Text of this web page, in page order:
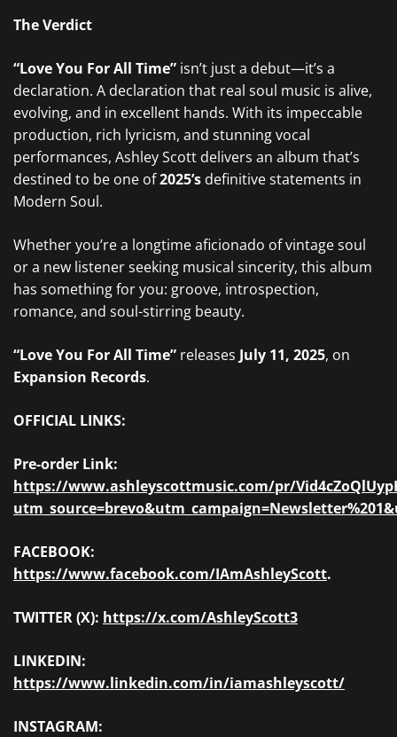
The Verdict
“Love You For All Time” isn’t just a debut—it’s a
declaration. A declaration that real soul music is alive,
evolving, and in excellent hands. With its impeccable
production, rich lyricism, and stunning vocal
performances, Ashley Scott delivers an album that’s
destined to be one of2025’s definitive statements in
Modern Soul.
Whether you’re a longtime aficionado of vintage soul
or a new listener seeking musical sincerity, this album
has something for you: groove, introspection,
romance, and soul-stirring beauty.
“Love You For All Time” releases July 11, 2025, on
Expansion Records.
OFFICIAL LINKS:
Pre-order Link:
https://www.ashleyscottmusic.com/pr/
FACEBOOK:
https://www.facebook.com/IAmAshleyScott.
TWITTER (X): https://x.com/AshleyScott3
LINKEDIN:
https://www.linkedin.com/in/iamashleyscott/
INSTAGRAM: